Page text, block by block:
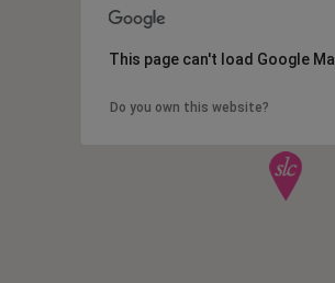
This page can't load Google
Do you own this website?